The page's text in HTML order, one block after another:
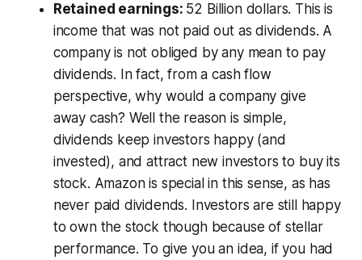
Retained earnings: 52 Billion dollars. This is
income that was not paid out as dividends. A
company is not obliged by any mean to pay
dividends. In fact, from a cash flow
perspective, why would a company give
away cash? Well the reason is simple,
dividends keep investors happy (and
invested), and attract new investors to buy its
stock. Amazon is special in this sense, as has
never paid dividends. Investors are still happy
to own the stock though because of stellar
performance. To give you an idea, if you had